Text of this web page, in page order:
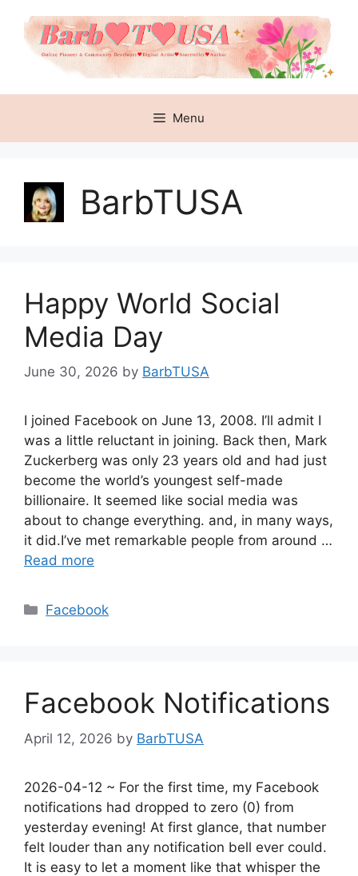
content
Menu
BarbTUSA
Happy World Social
Media Day
June 30, 2026 by BarbTUSA
I joined Facebook on June 13, 2008. I’ll admit I
was a little reluctant in joining. Back then, Mark
Zuckerberg was only 23 years old and had just
become the world’s youngest self-made
billionaire. It seemed like social media was
about to change everything. and, in many ways,
it did.I’ve met remarkable people from around …
Read more
Categories
Facebook
Facebook Notifications
April 12, 2026 by BarbTUSA
2026-04-12 ~ For the first time, my Facebook
notifications had dropped to zero (0) from
yesterday evening! At first glance, that number
felt louder than any notification bell ever could.
It is easy to let a moment like that whisper the